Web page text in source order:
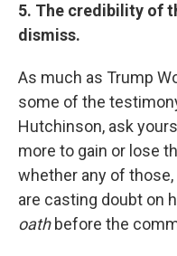
5. The credibility of
dismiss.
As much as Trump
some of the
Hutchinson, ask
more to gain or lose
whether any of
are casting doubt on
oath before the